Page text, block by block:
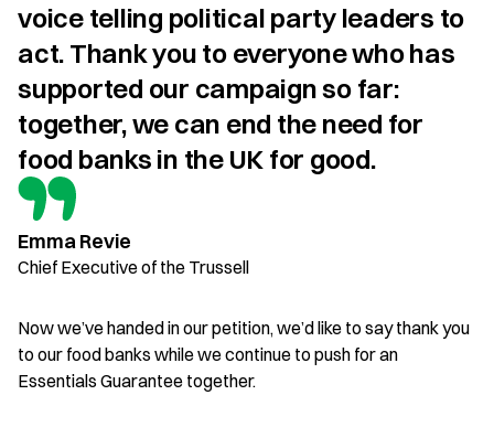
voice telling political party leaders to
act. Thank you to everyone who has
supported our campaign so far:
together, we can end the need for
food banks in the UK for good.
Emma Revie
Chief Executive of the Trussell
Now we’ve handed in our petition, we’d like to say thank you
to our food banks while we continue to push for an
Essentials Guarantee together.